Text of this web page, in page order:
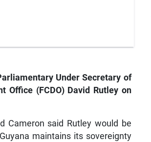
Under Secretary of
Office (FCDO) David Rutley on
Cameron said Rutley would be
maintains its sovereignty